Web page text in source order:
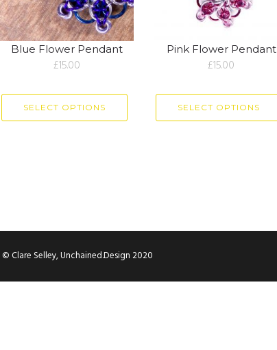
Blue Flower Pendant
£15.00
SELECT OPTIONS
Pink Flower Pendant
£15.00
SELECT OPTIONS
© Clare Selley, Unchained.Design 2020